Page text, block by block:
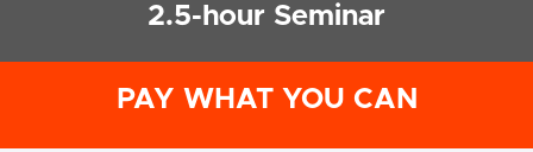
2.5-hour Seminar
PAY WHAT YOU CAN